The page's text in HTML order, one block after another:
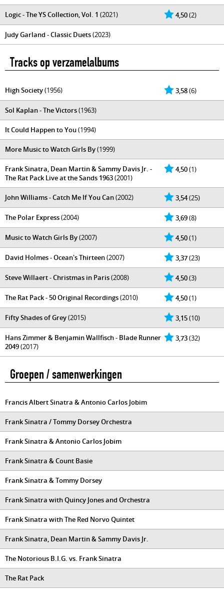
4,50(2)
Logic - The YS Collection, Vol. 1 (2021)
Judy Garland - Classic Duets(2023)
Tracks op verzamelalbums
3,58(6)
High Society(1956)
Sol Kaplan - The Victors(1963)
It Could Happen to You(1994)
More Music to Watch Girls By(1999)
4,50(1)
Frank Sinatra, Dean Martin & Sammy Davis Jr. -
The Rat Pack Live at the Sands 1963(2001)
3,54(25)
John Williams - Catch Me If You Can(2002)
3,69(8)
The Polar Express(2004)
4,50(1)
Music to Watch Girls By(2007)
3,37(23)
David Holmes - Ocean's Thirteen(2007)
4,50(3)
Steve Willaert - Christmas in Paris(2008)
4,50(1)
The Rat Pack - 50 Original Recordings(2010)
3,15(10)
Fifty Shades of Grey(2015)
3,73(32)
Hans Zimmer & Benjamin Wallfisch - Blade Runner
2049(2017)
Groepen / samenwerkingen
Francis Albert Sinatra & Antonio Carlos Jobim
Frank Sinatra / Tommy Dorsey Orchestra
Frank Sinatra & Antonio Carlos Jobim
Frank Sinatra & Count Basie
Frank Sinatra & Tommy Dorsey
Frank Sinatra with Quincy Jones and Orchestra
Frank Sinatra with The Red Norvo Quintet
Frank Sinatra, Dean Martin & Sammy Davis Jr.
The Notorious B.I.G. vs. Frank Sinatra
The Rat Pack